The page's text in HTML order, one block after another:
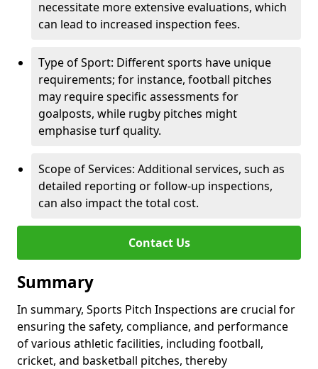
necessitate more extensive evaluations, which
can lead to increased inspection fees.
Type of Sport: Different sports have unique
requirements; for instance, football pitches
may require specific assessments for
goalposts, while rugby pitches might
emphasise turf quality.
Scope of Services: Additional services, such as
detailed reporting or follow-up inspections,
can also impact the total cost.
Contact Us
Summary
In summary, Sports Pitch Inspections are crucial for
ensuring the safety, compliance, and performance
of various athletic facilities, including football,
cricket, and basketball pitches, thereby